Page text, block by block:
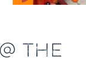
THE